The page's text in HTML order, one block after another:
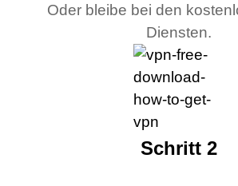
Oder bleibe bei den
Diensten.
Schritt 2